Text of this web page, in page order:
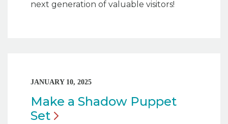
next generation of valuable visitors!
JANUARY 10, 2025
Make a Shadow Puppet
Set